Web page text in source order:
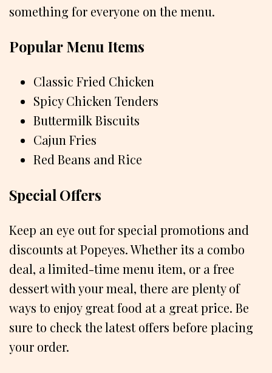
something for everyone on the menu.
Popular Menu Items
Classic Fried Chicken
Spicy Chicken Tenders
Buttermilk Biscuits
Cajun Fries
Red Beans and Rice
Special Offers
Keep an eye out for special promotions and
discounts at Popeyes. Whether its a combo
deal, a limited-time menu item, or a free
dessert with your meal, there are plenty of
ways to enjoy great food at a great price. Be
sure to check the latest offers before placing
your order.